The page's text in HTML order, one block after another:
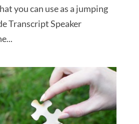
you can use as a jumping
Transcript Speaker